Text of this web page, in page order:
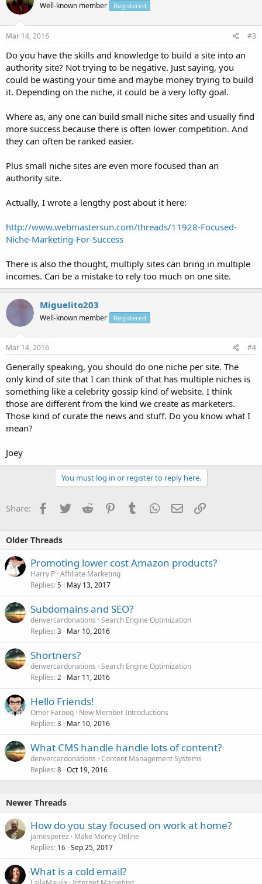
Well-known member Registered
Mar 14, 2016 #3
Do you have the skills and knowledge to build a site into an
authority site? Not trying to be negative. Just saying, you
could be wasting your time and maybe money trying to build
it. Depending on the niche, it could be a very lofty goal.
Where as, any one can build small niche sites and usually find
more success because there is often lower competition. And
they can often be ranked easier.
Plus small niche sites are even more focused than an
authority site.
Actually, I wrote a lengthy post about it here:
http://www.webmastersun.com/threads/11928-Focused-
Niche-Marketing-For-Success
There is also the thought, multiply sites can bring in multiple
incomes. Can be a mistake to rely too much on one site.
Miguelito203
Well-known member Registered
Mar 14, 2016 #4
Generally speaking, you should do one niche per site. The
only kind of site that I can think of that has multiple niches is
something like a celebrity gossip kind of website. I think
those are different from the kind we create as marketers.
Those kind of curate the news and stuff. Do you know what I
mean?
Joey
You must log in or register to reply here.
Share: Facebook
TwitterReddit PinterestTumblrWhatsApp
EmailLink
Older Threads
Promoting lower cost Amazon products?
Harry P Affiliate Marketing
Replies 5 May 13, 2017
Subdomains and SEO?
denvercardonations Search Engine Optimization
Replies 3 Mar 10, 2016
Shortners?
denvercardonations Search Engine Optimization
Replies 2 Mar 11, 2016
Hello Friends!
Omer Farooq New Member Introductions
Replies 3 Mar 10, 2016
What CMS handle handle lots of content?
denvercardonations Content Management Systems
Replies 8 Oct 19, 2016
Newer Threads
How do you stay focused on work at home?
jamesperez
Make Money Online
Replies 16 Sep 25, 2017
What is a cold email?